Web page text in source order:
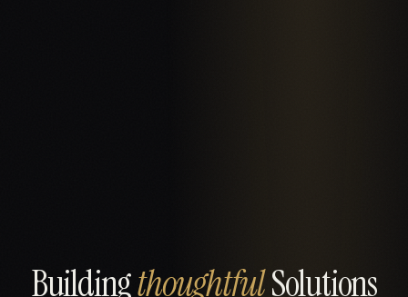
BuildingthoughtfulSolutions